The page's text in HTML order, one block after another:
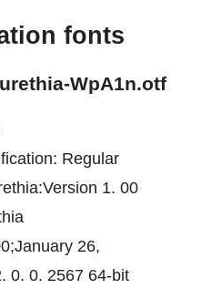
fonts
WpA1n.otf
Regular
1. 00
26,
0. 0. 2567 64-bit